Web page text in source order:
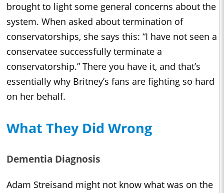
brought to light some general concerns about the
system. When asked about termination of
conservatorships, she says this: “I have not seen a
conservatee successfully terminate a
conservatorship.” There you have it, and that’s
essentially why Britney’s fans are fighting so hard
on her behalf.
What They Did Wrong
Dementia Diagnosis
Adam Streisand might not know what was on the